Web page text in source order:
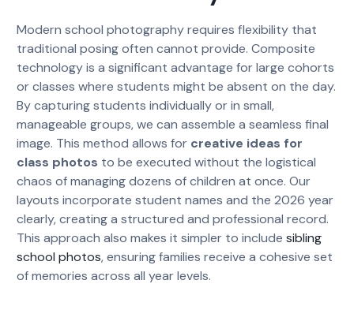
Modern school photography requires flexibility that
traditional posing often cannot provide. Composite
technology is a significant advantage for large cohorts
or classes where students might be absent on the day.
By capturing students individually or in small,
manageable groups, we can assemble a seamless final
image. This method allows for creative ideas for
class photos to be executed without the logistical
chaos of managing dozens of children at once. Our
layouts incorporate student names and the 2026 year
clearly, creating a structured and professional record.
This approach also makes it simpler to includesibling
school photos, ensuring families receive a cohesive set
of memories across all year levels.